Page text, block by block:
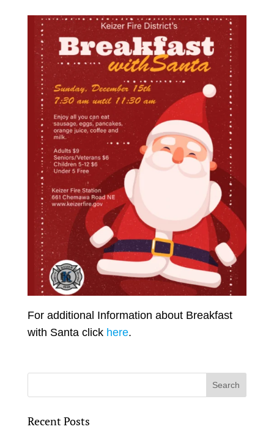
For additional Information about Breakfast
with Santa click here.
Recent Posts